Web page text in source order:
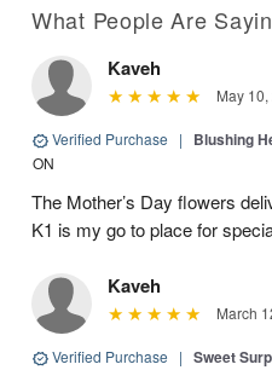
What People Are
Kaveh
May
Verified Purchase | Blushing
ON
The Mother’s Day flowers
K1 is my go to place for
Kaveh
March
Verified Purchase | Sweet